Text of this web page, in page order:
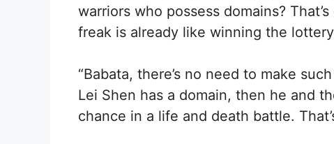
warriors who possess domains?
freak is already like winning the
“Babata, there’s no need to make
Lei Shen has a domain, then he and
chance in a life and death battle.